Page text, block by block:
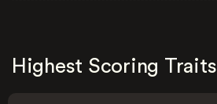
Highest Scoring Traits